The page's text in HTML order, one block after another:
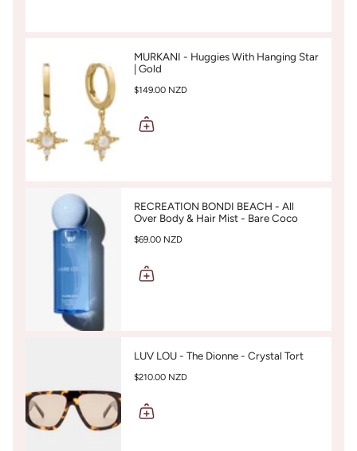
MURKANI - Huggies With Hanging Star
| Gold
$149.00 NZD
RECREATION BONDI BEACH - All
Over Body & Hair Mist - Bare Coco
$69.00 NZD
LUV LOU - The Dionne - Crystal Tort
$210.00 NZD